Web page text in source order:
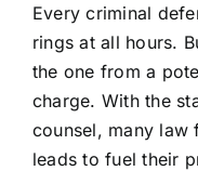
Every criminal
rings at all hours.
the one from a
charge. With the
counsel, many law
leads to fuel their